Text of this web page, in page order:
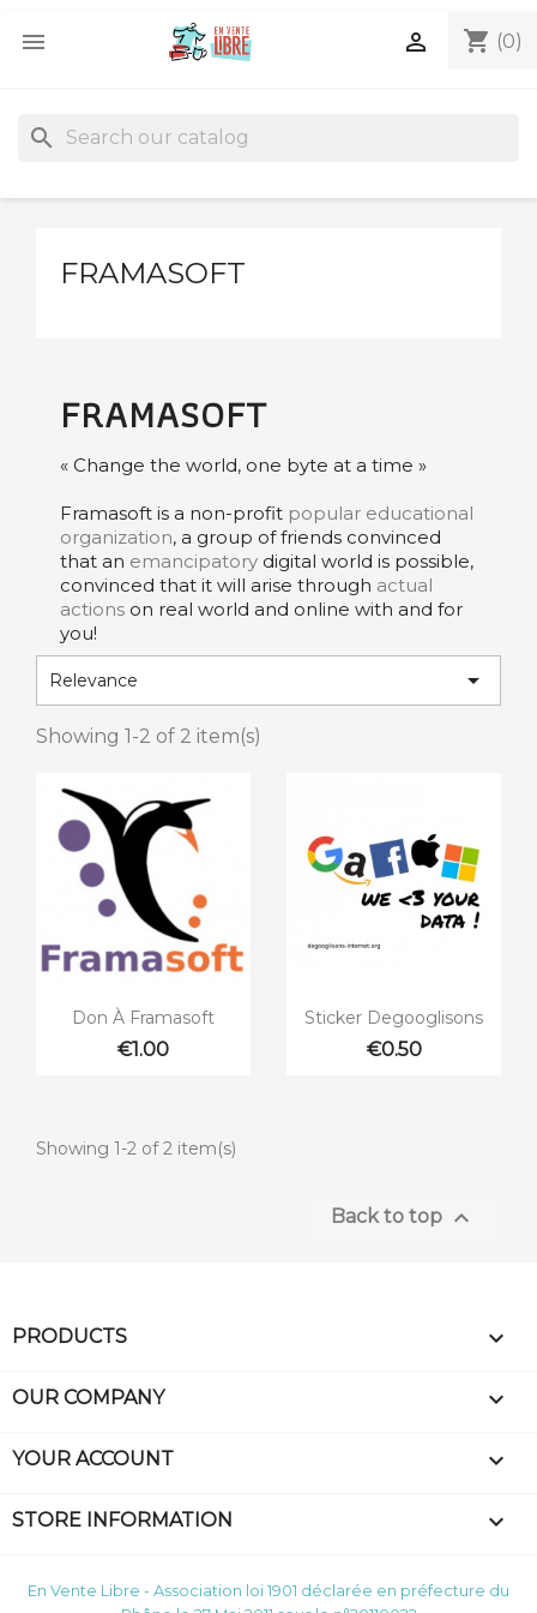
 shopping_cart (0)

search
FRAMASOFT
FRAMASOFT
« Change the world, one byte at a time »
Framasoft is a non-profit popular educational
organization, a group of friends convinced
that an emancipatory digital world is possible,
convinced that it will arise through actual
actions on real world and online with and for
you!
Relevance 
Showing 1-2 of 2 item(s)
Quick view
Don À Framasoft
€1.00
Quick view
Sticker Degooglisons
€0.50
Showing 1-2 of 2 item(s)
Back to top 
PRODUCTS 
OUR COMPANY 
YOUR ACCOUNT 
STORE INFORMATION keyboard_arrow_down